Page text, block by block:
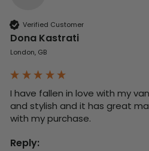
Verified Customer
Dona Kastrati
London, GB
I have fallen in love with my
and stylish and it has great
with my purchase.
Reply: